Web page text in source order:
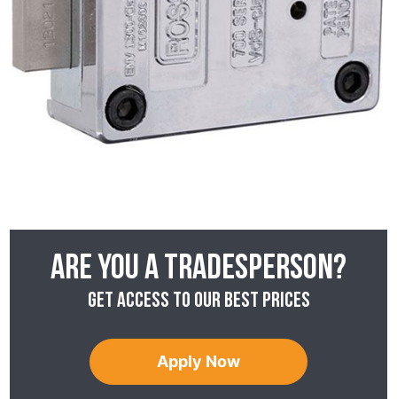
Are you a tradesperson?
Get access to our best prices
Apply Now